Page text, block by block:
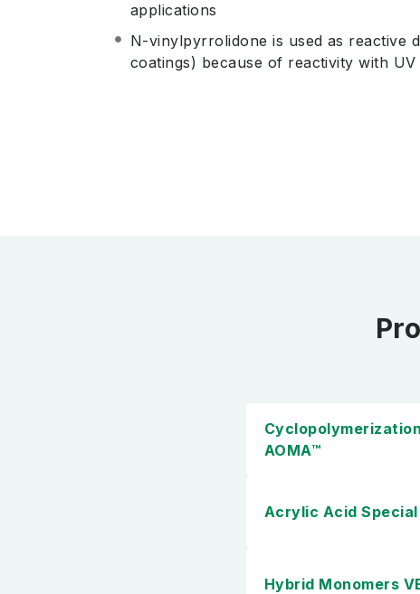
applications
N-vinylpyrrolidone is used as reactive
coatings) because of reactivity with UV
AOMA™
Acrylic Acid
Hybrid Monomers